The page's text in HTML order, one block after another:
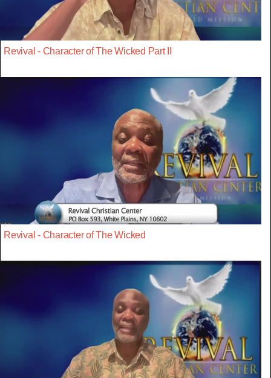
Revival - Character of The Wicked Part II
Revival - Character of The Wicked